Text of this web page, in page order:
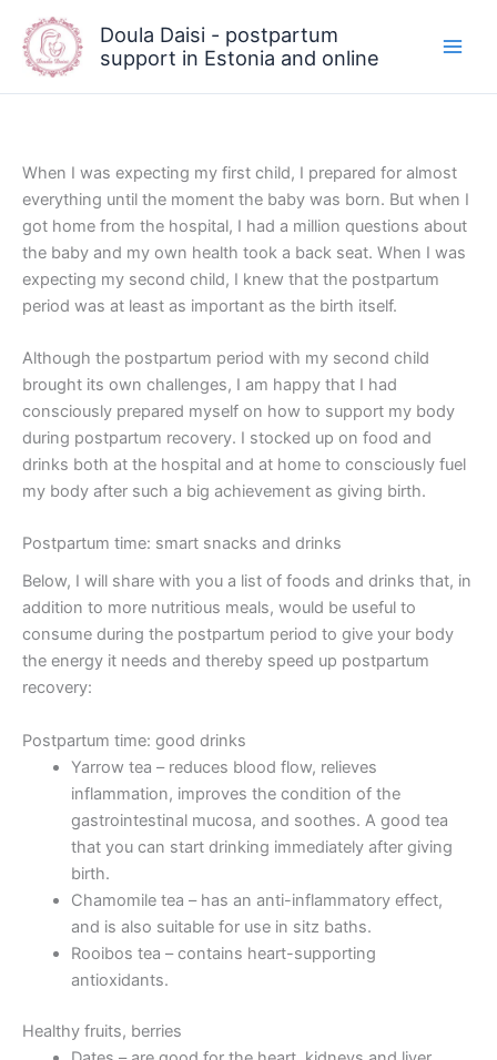
content
Doula Daisi - postpartum
support in Estonia and online
When I was expecting my first child, I prepared for almost
everything until the moment the baby was born. But when I
got home from the hospital, I had a million questions about
the baby and my own health took a back seat. When I was
expecting my second child, I knew that the postpartum
period was at least as important as the birth itself.
Although the postpartum period with my second child
brought its own challenges, I am happy that I had
consciously prepared myself on how to support my body
during postpartum recovery. I stocked up on food and
drinks both at the hospital and at home to consciously fuel
my body after such a big achievement as giving birth.
Postpartum time: smart snacks and drinks
Below, I will share with you a list of foods and drinks that, in
addition to more nutritious meals, would be useful to
consume during the postpartum period to give your body
the energy it needs and thereby speed up postpartum
recovery:
Postpartum time: good drinks
Yarrow tea – reduces blood flow, relieves
inflammation, improves the condition of the
gastrointestinal mucosa, and soothes. A good tea
that you can start drinking immediately after giving
birth.
Chamomile tea – has an anti-inflammatory effect,
and is also suitable for use in sitz baths.
Rooibos tea – contains heart-supporting
antioxidants.
Healthy fruits, berries